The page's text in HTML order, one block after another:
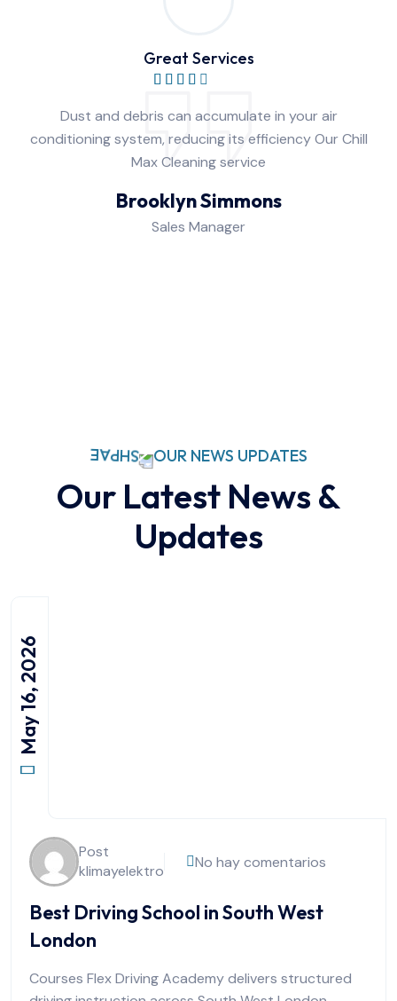
Great Services
Dust and debris can accumulate in your air
conditioning system, reducing its efficiency Our Chill
Max Cleaning service
Brooklyn Simmons
Sales Manager
OUR NEWS UPDATES
Our Latest News &
Updates
May 16, 2026
Post
klimayelektro
No hay comentarios
Best Driving School in South West
London
Courses Flex Driving Academy delivers structured